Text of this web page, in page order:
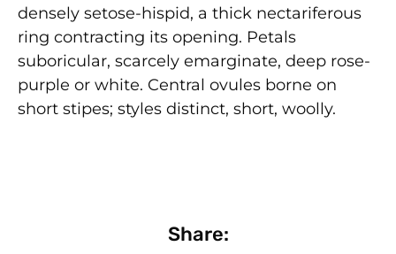
densely setose-hispid, a thick nectariferous
ring contracting its opening. Petals
suboricular, scarcely emarginate, deep rose-
purple or white. Central ovules borne on
short stipes; styles distinct, short, woolly.
Share: